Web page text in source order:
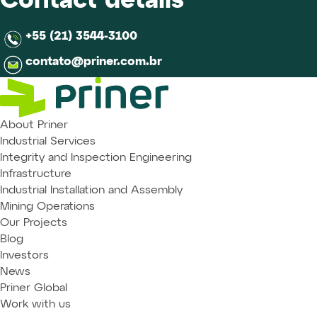
+55 (21) 3544-3100
contato@priner.com.br
About Priner
Industrial Services
Integrity and Inspection Engineering
Infrastructure
Industrial Installation and Assembly
Mining Operations
Our Projects
Blog
Investors
News
Priner Global
Work with us